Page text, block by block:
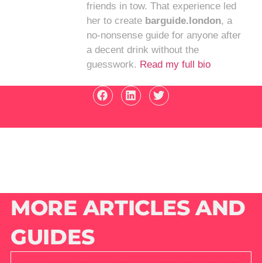
friends in tow. That experience led
her to create barguide.london, a
no-nonsense guide for anyone after
a decent drink without the
guesswork. Read my full bio
MORE ARTICLES AND
GUIDES